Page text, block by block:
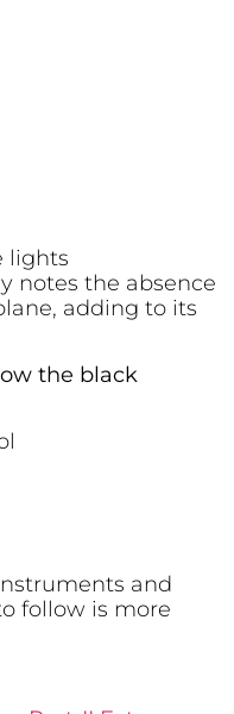
lights
notes the absence
adding to its
the black
and
follow is more